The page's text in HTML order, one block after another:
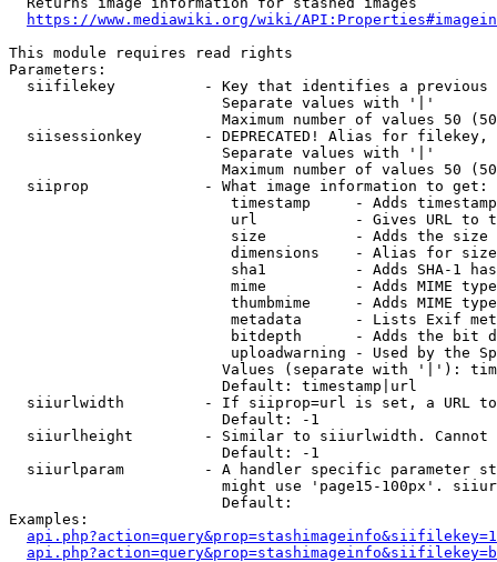
https://www.mediawiki.org/wiki/
This module requires read rights
Parameters:
siifilekey          - Key that identifies a
                        Separate values with '|'
Maximum number of values 50
siisessionkey       - DEPRECATED! Alias for filekey,
                        Separate values with '|'
Maximum number of values 50
  siiprop             - What image information to get:
timestamp     - Adds
url           - Gives URL to
size          - Adds the
                         dimensions    - Alias for size
sha1          - Adds SHA-1
mime          - Adds MIME
thumbmime     - Adds MIME
metadata      - Lists Exif
bitdepth      - Adds the bit
uploadwarning - Used by the
Values (separate with '|'):
                        Default: timestamp|url
siiurlwidth         - If siiprop=url is set, a URL
                        Default: -1
siiurlheight        - Similar to siiurlwidth. Cannot
                        Default: -1
siiurlparam         - A handler specific parameter
might use 'page15-100px'.
                        Default:
Examples: